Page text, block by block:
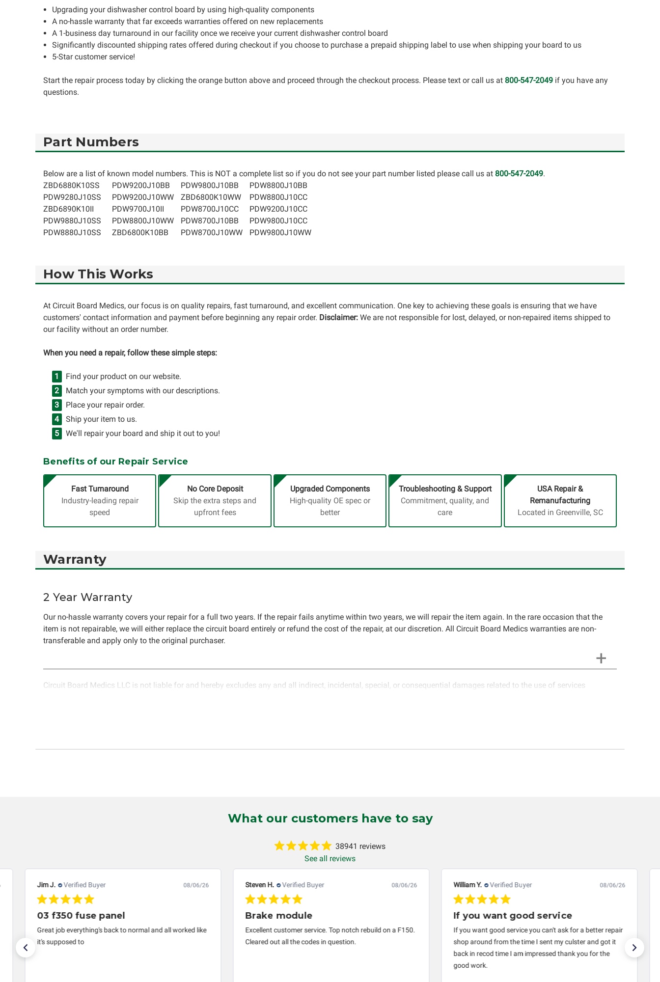
Upgrading your dishwasher control board by using high-quality components
A no-hassle warranty that far exceeds warranties offered on new replacements
A 1-business day turnaround in our facility once we receive your current dishwasher control board
Significantly discounted shipping rates offered during checkout if you choose to purchase a prepaid shipping label to use when shipping your board to us
5-Star customer service!
Start the repair process today by clicking the orange button above and proceed through the checkout process. Please text or call us at 800-547-2049 if you have any
questions.
Part Numbers
Below are a list of known model numbers. This is NOT a complete list so if you do not see your part number listed please call us at 800-547-2049.
ZBD6880K10SS
PDW9280J10SS
ZBD6890K10II
PDW9880J10SS
PDW8880J10SS
PDW9200J10BB
PDW9200J10WW
PDW9700J10II
PDW8800J10WW
ZBD6800K10BB
PDW9800J10BB
ZBD6800K10WW
PDW8700J10CC
PDW8700J10BB
PDW8700J10WW
PDW8800J10BB
PDW8800J10CC
PDW9200J10CC
PDW9800J10CC
PDW9800J10WW
How This Works
At Circuit Board Medics, our focus is on quality repairs, fast turnaround, and excellent communication. One key to achieving these goals is ensuring that we have
customers' contact information and payment before beginning any repair order. Disclaimer: We are not responsible for lost, delayed, or non-repaired items shipped to
our facility without an order number.
When you need a repair, follow these simple steps:
Find your product on our website.
Match your symptoms with our descriptions.
Place your repair order.
Ship your item to us.
We'll repair your board and ship it out to you!
Benefits of our Repair Service
Fast Turnaround
Industry-leading repair
speed
No Core Deposit
Skip the extra steps and
upfront fees
Upgraded Components
High-quality OE spec or
better
Troubleshooting & Support
Commitment, quality, and
care
USA Repair &
Remanufacturing
Located in Greenville, SC
Warranty
2 Year Warranty
Our no-hassle warranty covers your repair for a full two years. If the repair fails anytime within two years, we will repair the item again. In the rare occasion that the
item is not repairable, we will either replace the circuit board entirely or refund the cost of the repair, at our discretion. All Circuit Board Medics warranties are non-
transferable and apply only to the original purchaser.
Circuit Board Medics LLC is not liable for and hereby excludes any and all indirect, incidental, special, or consequential damages related to the use of services
lifespan of the product or system in which it is being installed (i.e. when an automobile reaches the end of its useful life, a rebuilt instrument cluster cannot be
transplanted into a replacement vehicle with continuous warranty coverage). Circuit Board Medics LLC makes no guarantee of the completeness of accuracy of
information offered for troubleshooting assistance and will not be held responsible for the improper diagnosis of components by others.
What our customers have to say
38941 reviews
See all reviews
Jim J. Verified Buyer 08/06/26
03 f350 fuse panel
Great job everything's back to normal and all worked like
it's supposed to
Steven H. Verified Buyer 08/06/26
Brake module
Excellent customer service. Top notch rebuild on a F150.
Cleared out all the codes in question.
William Y. Verified Buyer 08/06/26
If you want good service
If you want good service you can't ask for a better repair
shop around from the time I sent my culster and got it
back in recod time I am impressed thank you for the
good work.